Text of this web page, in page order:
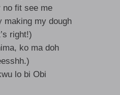
no fit see me
making my dough
right!)
ko ma doh
lo bi Obi